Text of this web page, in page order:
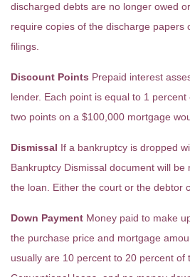
discharged debts are no longer owed
require copies of the discharge papers
filings.
Discount Points Prepaid interest
lender. Each point is equal to 1 percent
two points on a $100,000 mortgage
Dismissal If a bankruptcy is dropped
Bankruptcy Dismissal document will be
the loan. Either the court or the debtor
Down Payment Money paid to make
the purchase price and mortgage
usually are 10 percent to 20 percent of